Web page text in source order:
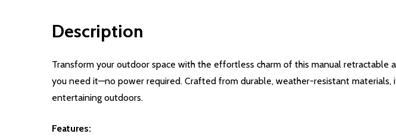
Description
Transform your outdoor space with the effortless charm of this manual
you need it—no power required. Crafted from durable, weather-resistant
entertaining outdoors.
Features: